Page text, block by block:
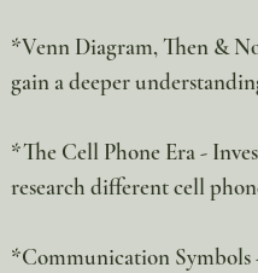
*Venn Diagram, Then &
gain a deeper
*The Cell Phone Era -
research different cell
*Communication